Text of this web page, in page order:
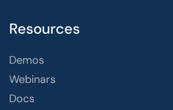
Resources
Demos
Webinars
Docs